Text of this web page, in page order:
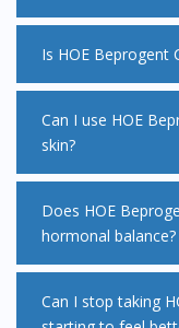
side effects when
or moderate HOE
relieve symptoms
HOE Beprogent
of time under the
Is HOE Beprogent
HOE Beprogent Cream 15g belongs to a group of
medicines called
Can I use HOE Beprogent Cream 15g cream on broken
skin?
HOE Beprogent Cream 15g should not be applied onto
cracked or broken
process of the
Does HOE Beprogent Cream 15g affect the body's
hormonal balance?
HOE Beprogent Cream 15g may affect the body's hormonalCan I stop taking HOE Beprogent Cream 15g if I am